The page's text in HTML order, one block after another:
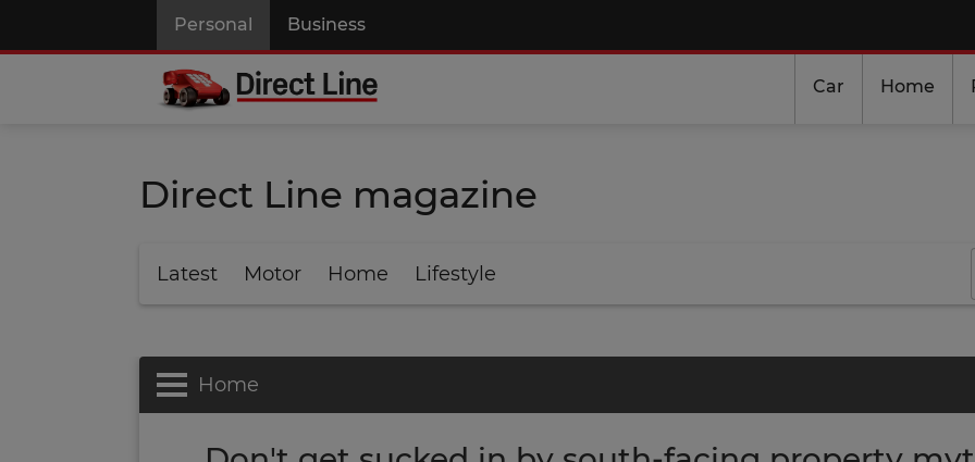
Personal Business
Car Home
Direct Line magazine
Latest Motor Home Lifestyle
Home